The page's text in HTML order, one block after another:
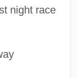
night race